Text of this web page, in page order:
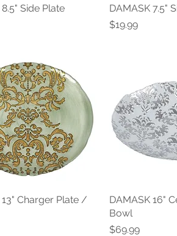
Quick View
Side Plate
DAMASK 7.5"
Price
$19.99
Quick View
13" Charger Plate /
DAMASK 16"
Bowl
Price
$69.99